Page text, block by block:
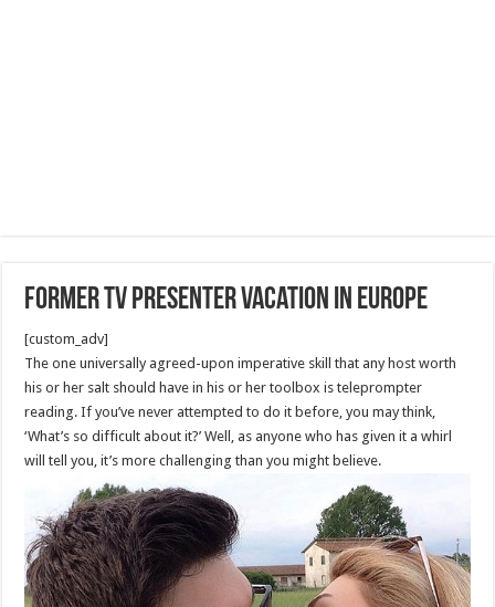
Former TV presenter vacation in Europe
[custom_adv]
The one universally agreed-upon imperative skill that any host worth
his or her salt should have in his or her toolbox is teleprompter
reading. If you’ve never attempted to do it before, you may think,
‘What’s so difficult about it?’ Well, as anyone who has given it a whirl
will tell you, it’s more challenging than you might believe.